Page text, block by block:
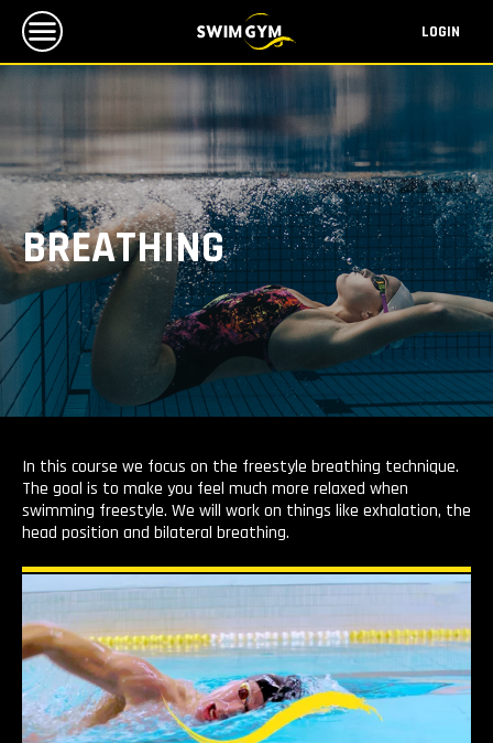
LOGIN
BREATHING
In this course we focus on the freestyle breathing technique.
The goal is to make you feel much more relaxed when
swimming freestyle. We will work on things like exhalation, the
head position and bilateral breathing.